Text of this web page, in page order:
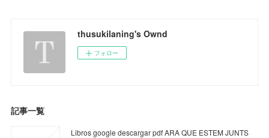
thusukilaning's Ownd
フォロー
記事一覧
Libros google descargar pdf ARA QUE ESTEM JUNTS